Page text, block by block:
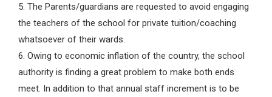
5. The Parents/guardians are requested to avoid engaging
the teachers of the school for private tuition/coaching
whatsoever of their wards.
6. Owing to economic inflation of the country, the school
authority is finding a great problem to make both ends
meet. In addition to that annual staff increment is to be